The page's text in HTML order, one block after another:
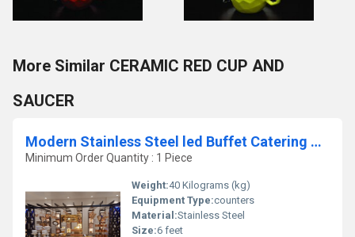
More Similar CERAMIC RED CUP AND
SAUCER
Modern Stainless Steel led Buffet Catering Counter
Minimum Order Quantity : 1 Piece
Weight:40 Kilograms (kg)
Equipment Type:counters
Material:Stainless Steel
Size:6 feet